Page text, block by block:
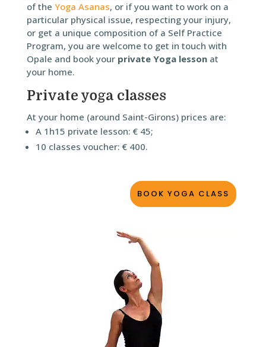
of the Yoga Asanas, or if you want to work on a
particular physical issue, respecting your injury,
or get a unique composition of a Self Practice
Program, you are welcome to get in touch with
Opale and book your private Yoga lessonat
your home.
Private yoga classes
At your home (around Saint-Girons) prices are:
A 1h15 private lesson: € 45;
10 classes voucher: € 400.
BOOK YOGA CLASS